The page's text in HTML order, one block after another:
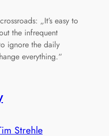
„It’s easy to
the infrequent
ignore the daily
everything.“
Strehle